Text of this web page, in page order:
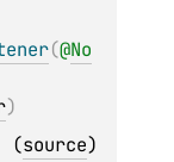
(@No
)
(source)